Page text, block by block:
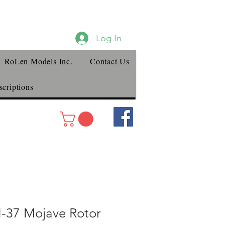
Log In
RoLen Models Inc. Contact Us
37 Mojave Rotor